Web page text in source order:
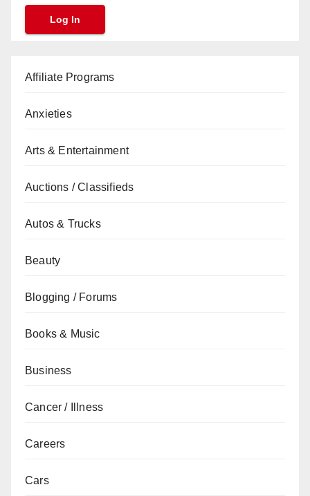
Affiliate Programs
Anxieties
Arts & Entertainment
Auctions / Classifieds
Autos & Trucks
Beauty
Blogging / Forums
Books & Music
Business
Cancer / Illness
Careers
Cars